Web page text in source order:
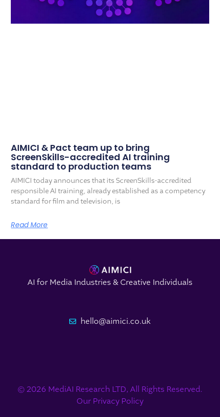
AIMICI & Pact team up to bring
ScreenSkills-accredited AI training
standard to production teams
AIMICI today announces that its ScreenSkills-accredited
responsible AI training, already established as a competency
standard for film and television, is
Read More
AI for Media Industries & Creative Individuals
hello@aimici.co.uk
© 2026 MediAI Research LTD, All Rights Reserved.
Our Privacy Policy